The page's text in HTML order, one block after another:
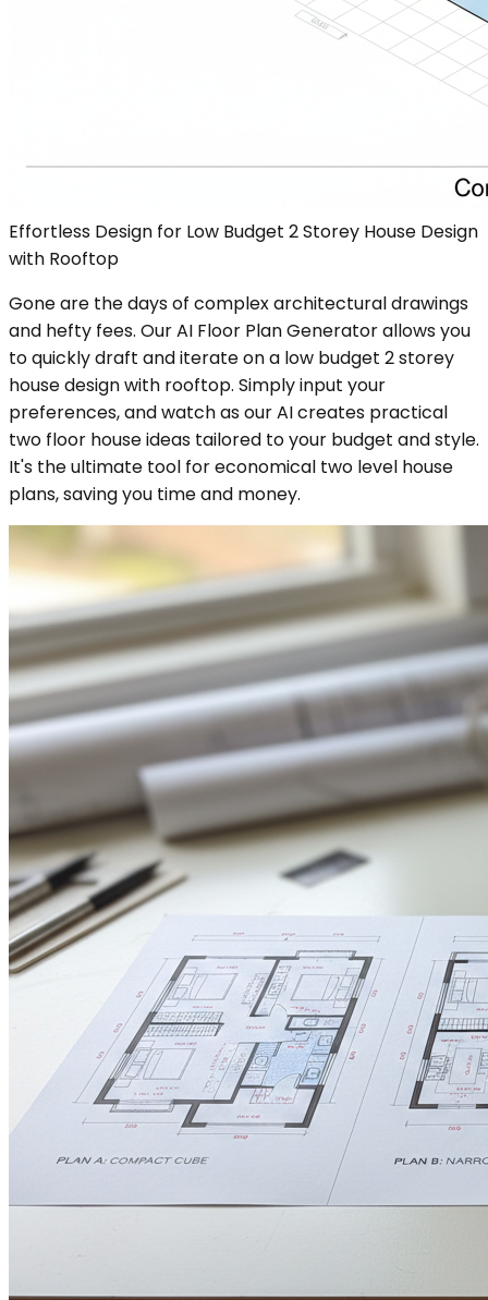
Effortless Design for Low Budget 2 Storey House Design
with Rooftop
Gone are the days of complex architectural drawings
and hefty fees. Our AI Floor Plan Generator allows you
to quickly draft and iterate on a low budget 2 storey
house design with rooftop. Simply input your
preferences, and watch as our AI creates practical
two floor house ideas tailored to your budget and style.
It's the ultimate tool for economical two level house
plans, saving you time and money.